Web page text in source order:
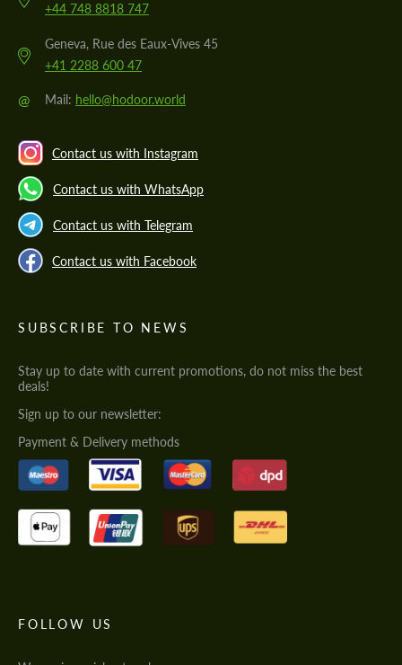
+44 748 8818 747
Geneva, Rue des Eaux-Vives 45
+41 2288 600 47
@ Mail: hello@hodoor.world
Contact us with Instagram
Contact us with WhatsApp
Contact us with Telegram
Contact us with Facebook
SUBSCRIBE TO NEWS
Stay up to date with current promotions, do not miss the best
deals!
Sign up to our newsletter:
Payment & Delivery methods
FOLLOW US